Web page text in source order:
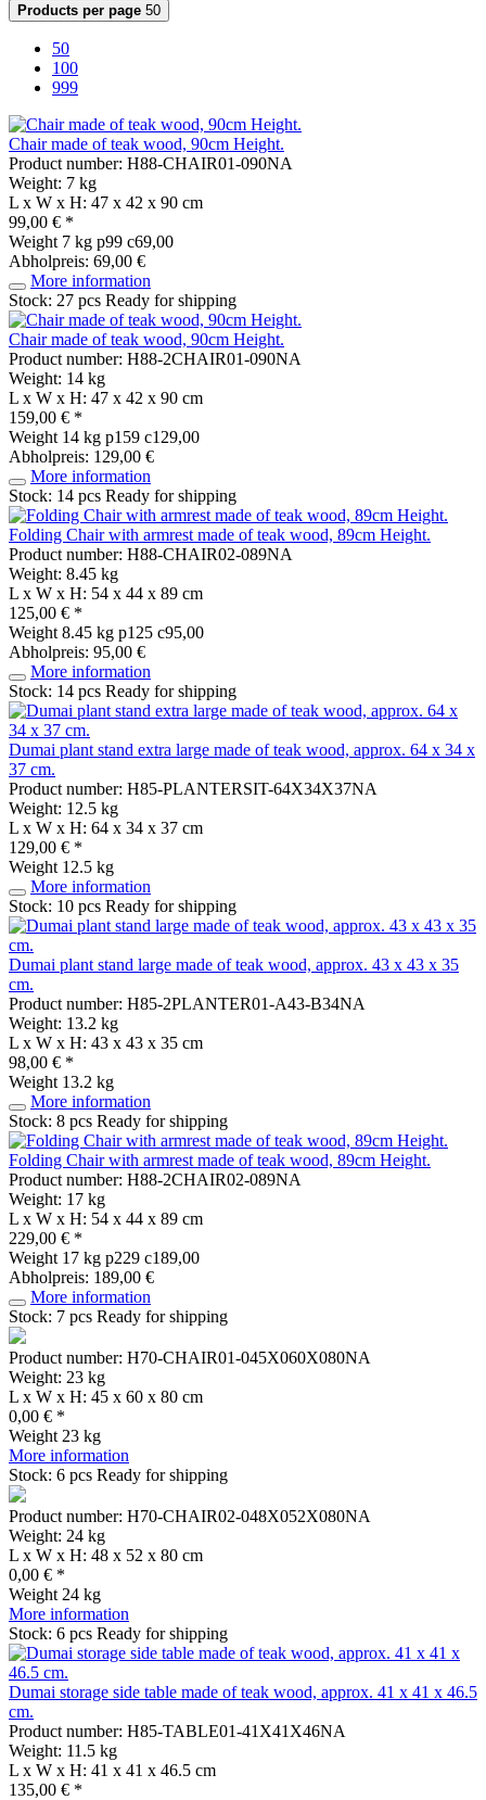
Products per page 50
50
100
999
Chair made of teak wood, 90cm Height.
Product number: H88-CHAIR01-090NA
Weight: 7 kg
L x W x H: 47 x 42 x 90 cm
99,00 € *
Weight 7 kg p99 c69,00
Abholpreis: 69,00 €
More information
Stock: 27 pcs Ready for shipping
Chair made of teak wood, 90cm Height.
Product number: H88-2CHAIR01-090NA
Weight: 14 kg
L x W x H: 47 x 42 x 90 cm
159,00 € *
Weight 14 kg p159 c129,00
Abholpreis: 129,00 €
More information
Stock: 14 pcs Ready for shipping
Folding Chair with armrest made of teak wood, 89cm Height.
Product number: H88-CHAIR02-089NA
Weight: 8.45 kg
L x W x H: 54 x 44 x 89 cm
125,00 € *
Weight 8.45 kg p125 c95,00
Abholpreis: 95,00 €
More information
Stock: 14 pcs Ready for shipping
Dumai plant stand extra large made of teak wood, approx. 64 x 34 x
37 cm.
Product number: H85-PLANTERSIT-64X34X37NA
Weight: 12.5 kg
L x W x H: 64 x 34 x 37 cm
129,00 € *
Weight 12.5 kg
More information
Stock: 10 pcs Ready for shipping
Dumai plant stand large made of teak wood, approx. 43 x 43 x 35
cm.
Product number: H85-2PLANTER01-A43-B34NA
Weight: 13.2 kg
L x W x H: 43 x 43 x 35 cm
98,00 € *
Weight 13.2 kg
More information
Stock: 8 pcs Ready for shipping
Folding Chair with armrest made of teak wood, 89cm Height.
Product number: H88-2CHAIR02-089NA
Weight: 17 kg
L x W x H: 54 x 44 x 89 cm
229,00 € *
Weight 17 kg p229 c189,00
Abholpreis: 189,00 €
More information
Stock: 7 pcs Ready for shipping
Product number: H70-CHAIR01-045X060X080NA
Weight: 23 kg
L x W x H: 45 x 60 x 80 cm
0,00 € *
Weight 23 kg
More information
Stock: 6 pcs Ready for shipping
Product number: H70-CHAIR02-048X052X080NA
Weight: 24 kg
L x W x H: 48 x 52 x 80 cm
0,00 € *
Weight 24 kg
More information
Stock: 6 pcs Ready for shipping
Dumai storage side table made of teak wood, approx. 41 x 41 x 46.5
cm.
Product number: H85-TABLE01-41X41X46NA
Weight: 11.5 kg
L x W x H: 41 x 41 x 46.5 cm
135,00 € *